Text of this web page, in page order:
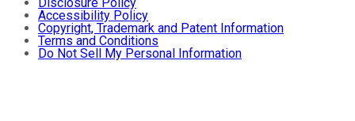
Disclosure Policy
Accessibility Policy
Copyright, Trademark and Patent Information
Terms and Conditions
Do Not Sell My Personal Information